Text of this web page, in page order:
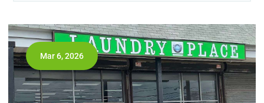
Mar 6, 2026